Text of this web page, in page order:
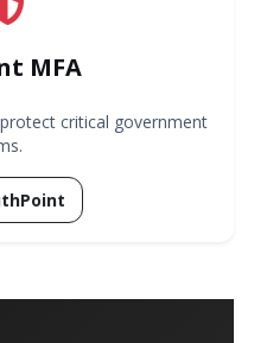
MFA
critical government